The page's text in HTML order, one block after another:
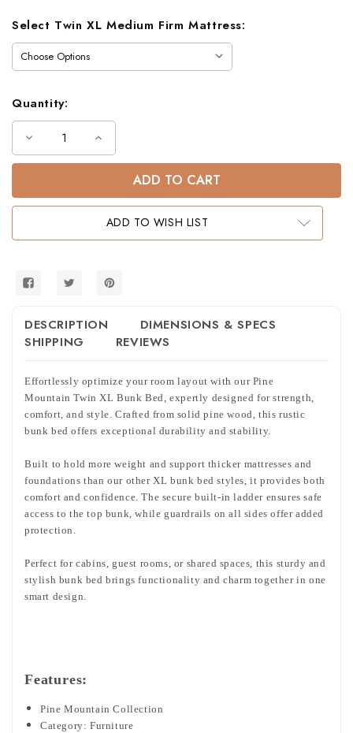
Select Twin XL Medium Firm Mattress:
Quantity:
Decrease
of
Twin
Bed
Increase
of
Mountain
Twin
Bunk
Bed
ADD TO WISH LIST
DESCRIPTION
DIMENSIONS & SPECS
SHIPPING
REVIEWS
Effortlessly optimize your room layout with our Pine
Mountain Twin XL Bunk Bed, expertly designed for strength,
comfort, and style. Crafted from solid pine wood, this rustic
bunk bed offers exceptional durability and stability.
Built to hold more weight and support thicker mattresses and
foundations than our other XL bunk bed styles, it provides both
comfort and confidence. The secure built-in ladder ensures safe
access to the top bunk, while guardrails on all sides offer added
protection.
Perfect for cabins, guest rooms, or shared spaces, this sturdy and
stylish bunk bed brings functionality and charm together in one
smart design.
Features:
Pine Mountain Collection
Category: Furniture